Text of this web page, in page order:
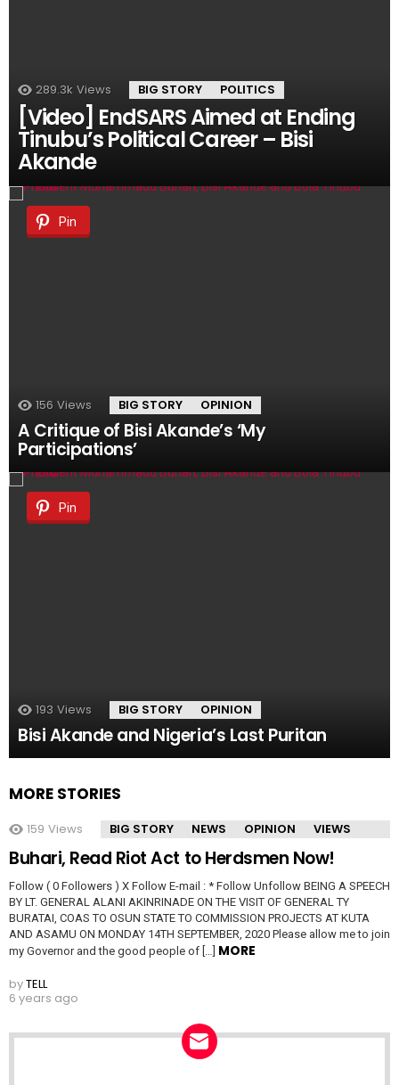
289.3k Views BIG STORY POLITICS
[Video] EndSARS Aimed at Ending
Tinubu’s Political Career – Bisi
Akande
Pin
156 Views BIG STORY OPINION
A Critique of Bisi Akande’s ‘My
Participations’
Pin
193 Views BIG STORY OPINION
Bisi Akande and Nigeria’s Last Puritan
MORE STORIES
159 Views BIG STORY NEWS OPINION VIEWS
Buhari, Read Riot Act to Herdsmen Now!
Follow ( 0 Followers ) X Follow E-mail : * Follow Unfollow BEING A SPEECH
BY LT. GENERAL ALANI AKINRINADE ON THE VISIT OF GENERAL TY
BURATAI, COAS TO OSUN STATE TO COMMISSION PROJECTS AT KUTA
AND ASAMU ON MONDAY 14TH SEPTEMBER, 2020 Please allow me to join
my Governor and the good people of […] MORE
byTELL
6 years ago